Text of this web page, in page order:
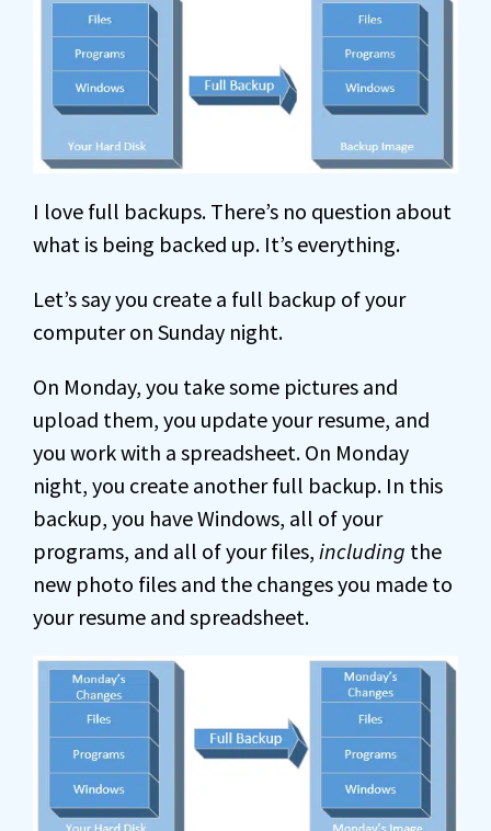
I love full backups. There’s no question about
what is being backed up. It’s everything.
Let’s say you create a full backup of your
computer on Sunday night.
On Monday, you take some pictures and
upload them, you update your resume, and
you work with a spreadsheet. On Monday
night, you create another full backup. In this
backup, you have Windows, all of your
programs, and all of your files, including the
new photo files and the changes you made to
your resume and spreadsheet.